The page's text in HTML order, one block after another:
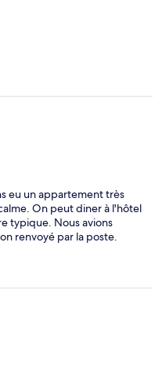
eu un appartement très
On peut diner à l'hôtel
typique. Nous avions
renvoyé par la poste.